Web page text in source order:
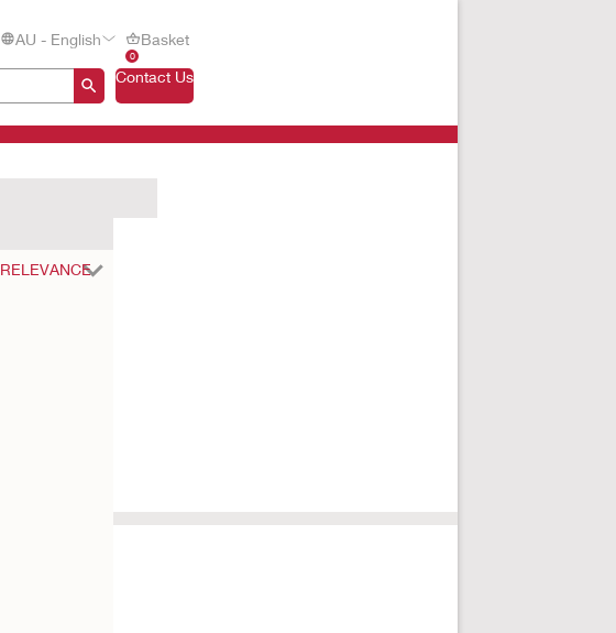
AU - English
0
Basket
Contact Us